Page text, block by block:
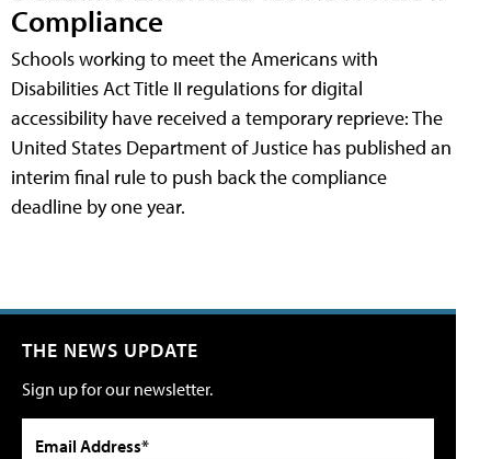
Compliance
Schools working to meet the Americans with
Disabilities Act Title II regulations for digital
accessibility have received a temporary reprieve: The
United States Department of Justice has published an
interim final rule to push back the compliance
deadline by one year.
THE NEWS UPDATE
Sign up for our newsletter.
Email Address*